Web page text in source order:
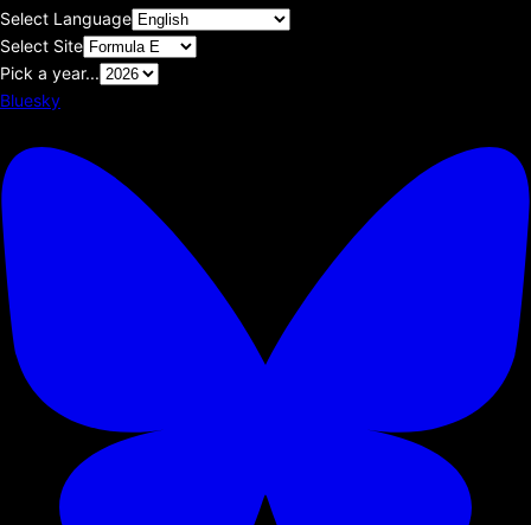
Select Language
Select Site
Pick a year...
Bluesky